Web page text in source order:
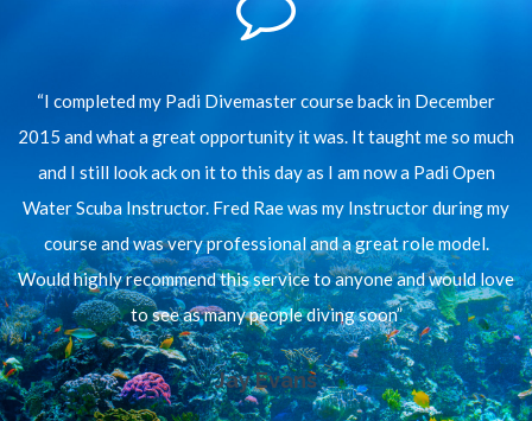
“I completed my Padi Divemaster course back in December
2015 and what a great opportunity it was. It taught me so much
and I still look ack on it to this day as I am now a Padi Open
Water Scuba Instructor. Fred Rae was my Instructor during my
course and was very professional and a great role model.
Would highly recommend this service to anyone and would love
to see as many people diving soon”
Jay Evans